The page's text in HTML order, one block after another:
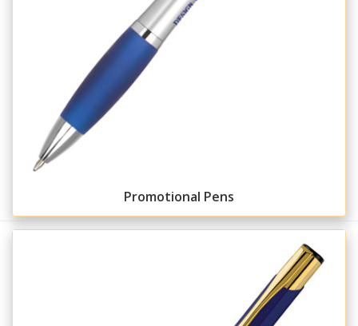
Promotional Pens